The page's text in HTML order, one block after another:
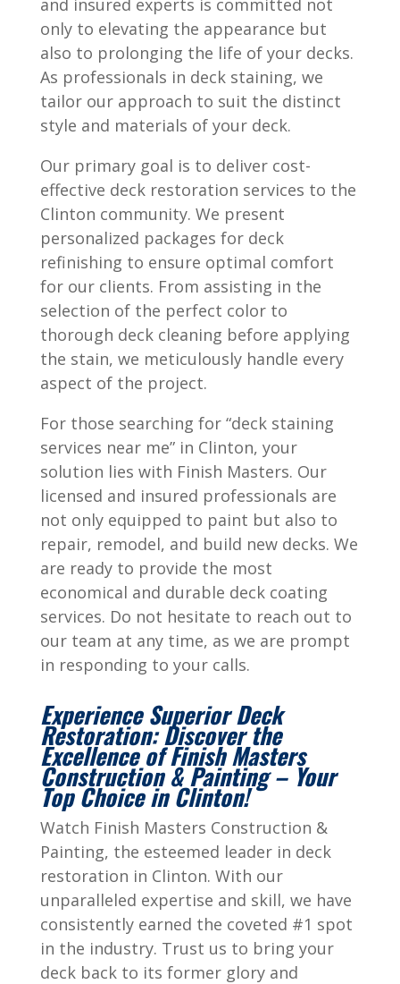
and insured experts is committed not
only to elevating the appearance but
also to prolonging the life of your decks.
As professionals in deck staining, we
tailor our approach to suit the distinct
style and materials of your deck.
Our primary goal is to deliver cost-
effective deck restoration services to the
Clinton community. We present
personalized packages for deck
refinishing to ensure optimal comfort
for our clients. From assisting in the
selection of the perfect color to
thorough deck cleaning before applying
the stain, we meticulously handle every
aspect of the project.
For those searching for “deck staining
services near me” in Clinton, your
solution lies with Finish Masters. Our
licensed and insured professionals are
not only equipped to paint but also to
repair, remodel, and build new decks. We
are ready to provide the most
economical and durable deck coating
services. Do not hesitate to reach out to
our team at any time, as we are prompt
in responding to your calls.
Experience Superior Deck
Restoration: Discover the
Excellence of Finish Masters
Construction & Painting – Your
Top Choice in Clinton!
Watch Finish Masters Construction &
Painting, the esteemed leader in deck
restoration in Clinton. With our
unparalleled expertise and skill, we have
consistently earned the coveted #1 spot
in the industry. Trust us to bring your
deck back to its former glory and